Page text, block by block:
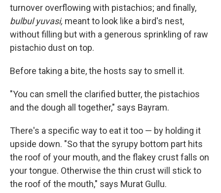
turnover overflowing with pistachios; and finally,
bulbul yuvasi, meant to look like a bird's nest,
without filling but with a generous sprinkling of raw
pistachio dust on top.
Before taking a bite, the hosts say to smell it.
"You can smell the clarified butter, the pistachios
and the dough all together," says Bayram.
There's a specific way to eat it too — by holding it
upside down. "So that the syrupy bottom part hits
the roof of your mouth, and the flakey crust falls on
your tongue. Otherwise the thin crust will stick to
the roof of the mouth," says Murat Gullu.